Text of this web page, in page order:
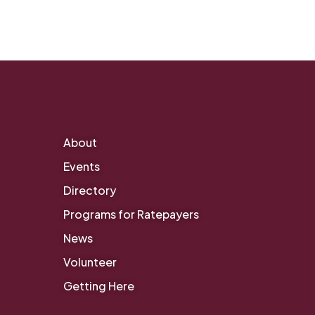
About
Events
Directory
Programs for Ratepayers
News
Volunteer
Getting Here